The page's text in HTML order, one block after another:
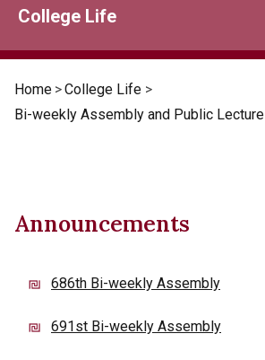
College Life
Home >College Life >
Bi-weekly Assembly and Public Lecture
Announcements
686th Bi-weekly Assembly
691st Bi-weekly Assembly